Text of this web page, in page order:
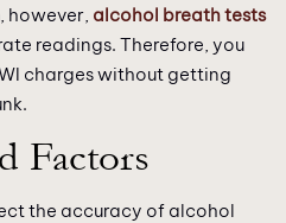
however, alcohol breath tests
readings. Therefore, you
charges without getting
Factors
the accuracy of alcohol